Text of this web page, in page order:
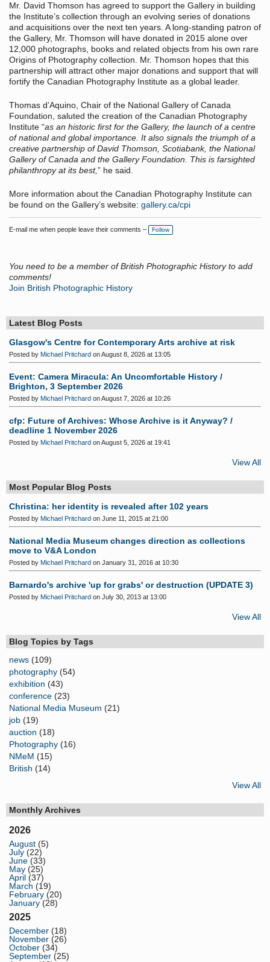
Mr. David Thomson has agreed to support the Gallery in building
the Institute’s collection through an evolving series of donations
and acquisitions over the next ten years. A long-standing patron of
the Gallery, Mr. Thomson will have donated in 2015 alone over
12,000 photographs, books and related objects from his own rare
Origins of Photography collection. Mr. Thomson hopes that this
partnership will attract other major donations and support that will
fortify the Canadian Photography Institute as a global leader.
Thomas d’Aquino, Chair of the National Gallery of Canada
Foundation, saluted the creation of the Canadian Photography
Institute “as an historic first for the Gallery, the launch of a centre
of national and global importance. It also signals the triumph of a
creative partnership of David Thomson, Scotiabank, the National
Gallery of Canada and the Gallery Foundation. This is farsighted
philanthropy at its best,” he said.
More information about the Canadian Photography Institute can
be found on the Gallery’s website: gallery.ca/cpi
E-mail me when people leave their comments – Follow
You need to be a member of British Photographic History to add
comments!
Join British Photographic History
Latest Blog Posts
Glasgow's Centre for Contemporary Arts archive at risk
Posted by Michael Pritchard on August 8, 2026 at 13:05
Event: Camera Miracula: An Uncomfortable History /
Brighton, 3 September 2026
Posted by Michael Pritchard on August 7, 2026 at 10:26
cfp: Future of Archives: Whose Archive is it Anyway? /
deadline 1 November 2026
Posted by Michael Pritchard on August 5, 2026 at 19:41
View All
Most Popular Blog Posts
Christina: her identity is revealed after 102 years
Posted by Michael Pritchard on June 11, 2015 at 21:00
National Media Museum changes direction as collections
move to V&A London
Posted by Michael Pritchard on January 31, 2016 at 10:30
Barnardo's archive 'up for grabs' or destruction (UPDATE 3)
Posted by Michael Pritchard on July 30, 2013 at 13:00
View All
Blog Topics by Tags
news (109)
photography (54)
exhibition (43)
conference (23)
National Media Museum (21)
job (19)
auction (18)
Photography (16)
NMeM (15)
British (14)
View All
Monthly Archives
2026
August (5)
July (22)
June (33)
May (25)
April (37)
March (19)
February (20)
January (28)
2025
December (18)
November (26)
October (34)
September (25)